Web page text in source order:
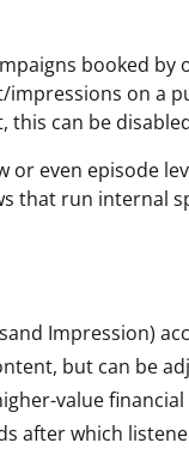
booked
on a
can be
even episode
that run internal
Impression)
but can be
value financial
after which